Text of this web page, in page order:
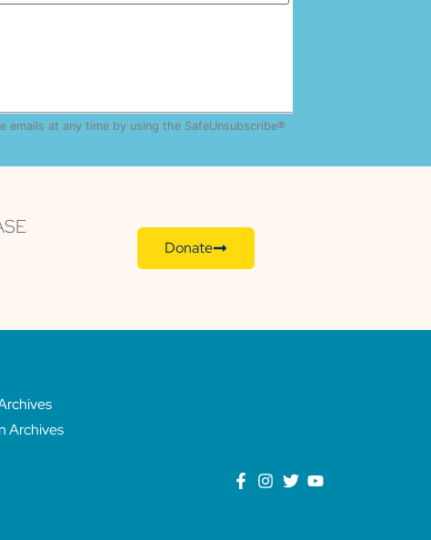
at any time by using the SafeUnsubscribe®
Donate
Archives